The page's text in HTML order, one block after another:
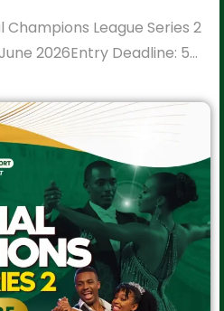
Champions League Series 2
2026Entry Deadline: 5…